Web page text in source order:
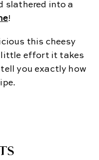
slathered into a
!
this cheesy
little effort it takes
you exactly how